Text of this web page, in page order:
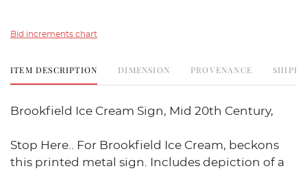
Bid increments chart
ITEM DESCRIPTION DIMENSION PROVENANCE
Brookfield Ice Cream Sign, Mid 20th Century,
Stop Here.. For Brookfield Ice Cream, beckons
this printed metal sign. Includes depiction of a